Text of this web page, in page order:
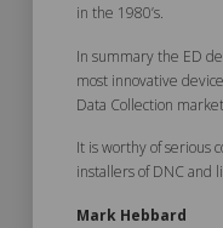
in the 1980’s.
In summary the ED
most innovative
Data Collection
It is worthy of serious
installers of DNC and
Mark Hebbard